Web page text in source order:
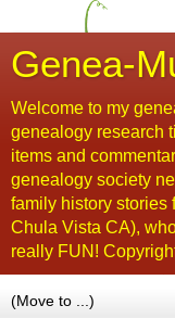
Genea-
Welcome to my
genealogy research
items and
genealogy society
family history stories
Chula Vista CA),
really FUN!